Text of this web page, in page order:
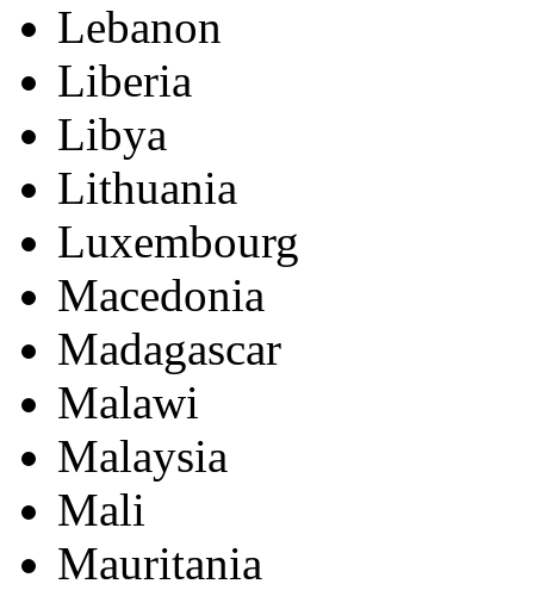
Lebanon
Liberia
Libya
Lithuania
Luxembourg
Macedonia
Madagascar
Malawi
Malaysia
Mali
Mauritania